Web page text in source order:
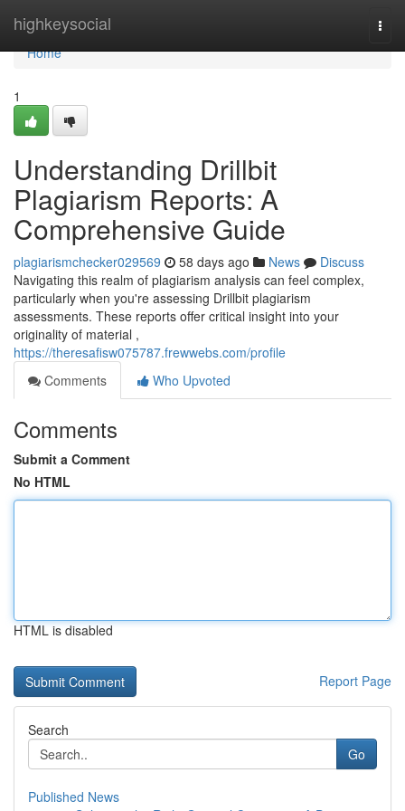
highkeysocial
Home
Home
1
Understanding Drillbit
Plagiarism Reports: A
Comprehensive Guide
plagiarismchecker029569 58 days ago News
Discuss
Navigating this realm of plagiarism analysis can feel complex,
particularly when you're assessing Drillbit plagiarism
assessments. These reports offer critical insight into your
originality of material ,
https://theresafisw075787.frewwebs.com/profile
Comments
Who Upvoted
Comments
Submit a Comment
No HTML
HTML is disabled
Report Page
Search
Go
Published News